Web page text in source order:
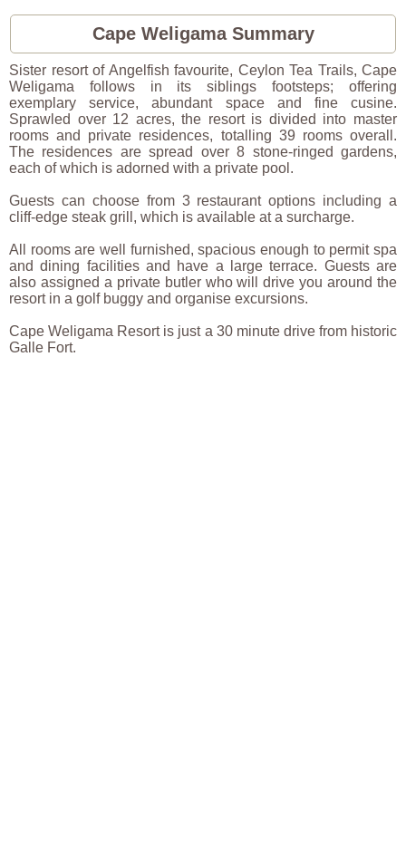
Cape Weligama Summary
Sister resort of Angelfish favourite, Ceylon Tea Trails, Cape
Weligama follows in its siblings footsteps; offering
exemplary service, abundant space and fine cusine.
Sprawled over 12 acres, the resort is divided into master
rooms and private residences, totalling 39 rooms overall.
The residences are spread over 8 stone-ringed gardens,
each of which is adorned with a private pool.
Guests can choose from 3 restaurant options including a
cliff-edge steak grill, which is available at a surcharge.
All rooms are well furnished, spacious enough to permit spa
and dining facilities and have a large terrace. Guests are
also assigned a private butler who will drive you around the
resort in a golf buggy and organise excursions.
Cape Weligama Resort is just a 30 minute drive from historic
Galle Fort.